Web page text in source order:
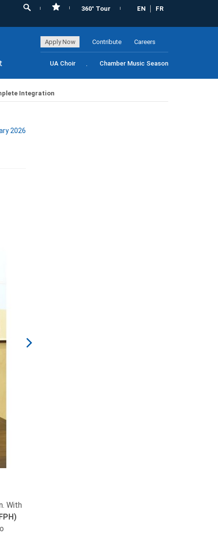
360° Tour EN FR
Apply Now Contribute Careers
UA Choir Chamber Music Season
Integration
2026
With